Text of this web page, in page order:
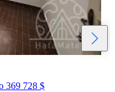
369 728 $